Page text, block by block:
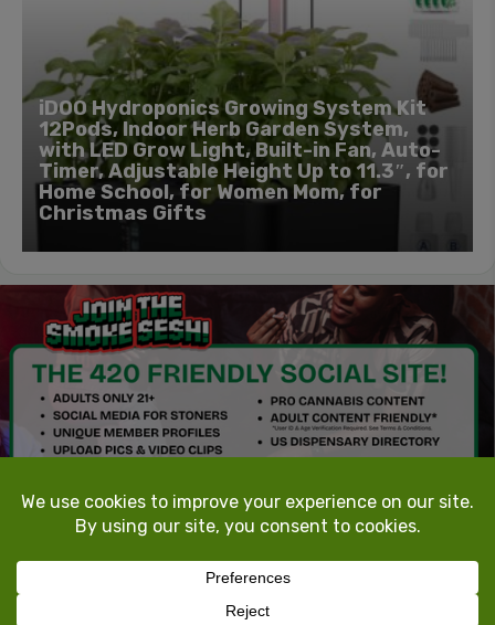
iDOO Hydroponics Growing System Kit
12Pods, Indoor Herb Garden System,
with LED Grow Light, Built-in Fan, Auto-
Timer, Adjustable Height Up to 11.3″, for
Home School, for Women Mom, for
Christmas Gifts